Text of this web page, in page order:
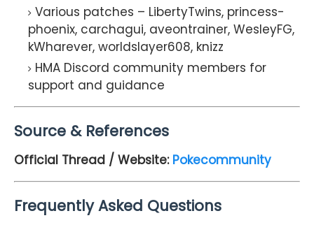
Various patches – LibertyTwins, princess-
phoenix, carchagui, aveontrainer, WesleyFG,
kWharever, worldslayer608, knizz
HMA Discord community members for
support and guidance
Source & References
Official Thread / Website: Pokecommunity
Frequently Asked Questions